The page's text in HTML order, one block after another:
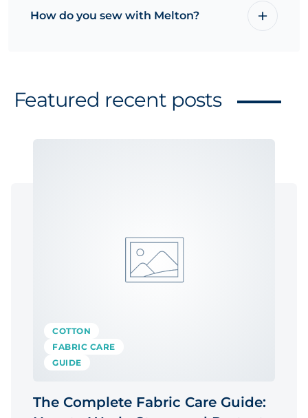
How do you sew with Melton?
Related products
Featured recent posts
COTTON
FABRIC CARE
GUIDE
The Complete Fabric Care Guide: